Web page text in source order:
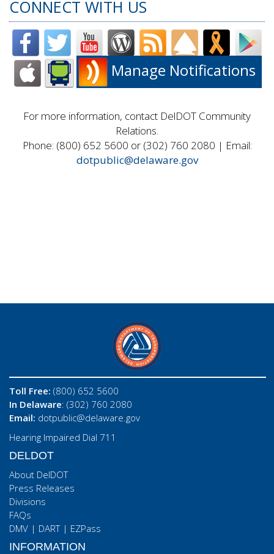
CONNECT WITH US
Manage Notifications
For more information, contact DelDOT Community
Relations.
Phone: (800) 652 5600 or (302) 760 2080 | Email:
dotpublic@delaware.gov
Toll Free: (800) 652 5600
In Delaware: (302) 760 2080
Email: dotpublic@delaware.gov
Hearing Impaired Dial 711
DELDOT
About DelDOT
Press Releases
Divisions
FAQs
DMV | DART| EZPass
INFORMATION